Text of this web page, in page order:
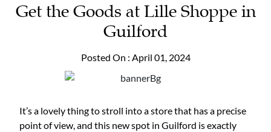
Get the Goods at Lille Shoppe in
Guilford
Posted On : April 01, 2024
It’s a lovely thing to stroll into a store that has a precise
point of view, and this new spot in Guilford is exactly